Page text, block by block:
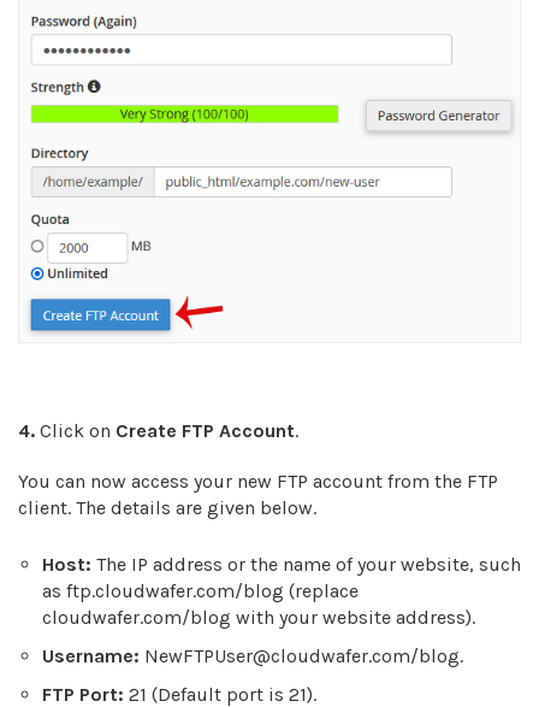
4. Click on Create FTP Account.
You can now access your new FTP account from the FTP
client. The details are given below.
Host: The IP address or the name of your website, such
as ftp.cloudwafer.com/blog (replace
cloudwafer.com/blog with your website address).
Username: NewFTPUser@cloudwafer.com/blog.
FTP Port: 21 (Default port is 21).